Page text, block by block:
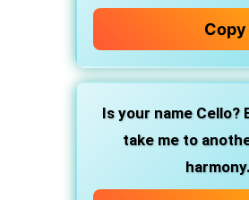
Copy
Is your name Cello?
take me to
harmony.